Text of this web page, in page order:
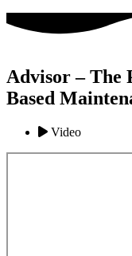
Advisor – The
Based
Video